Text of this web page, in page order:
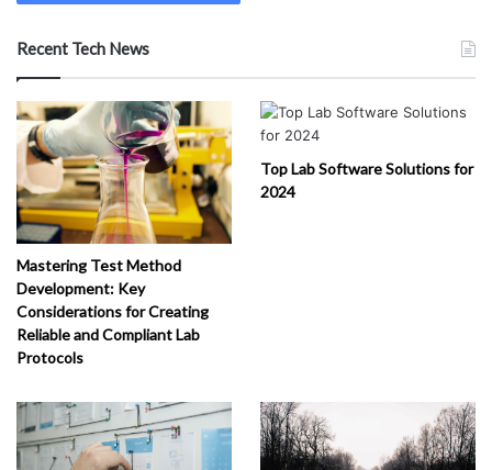
Recent Tech News
Mastering Test Method
Development: Key
Considerations for Creating
Reliable and Compliant Lab
Protocols
Top Lab Software Solutions for
2024